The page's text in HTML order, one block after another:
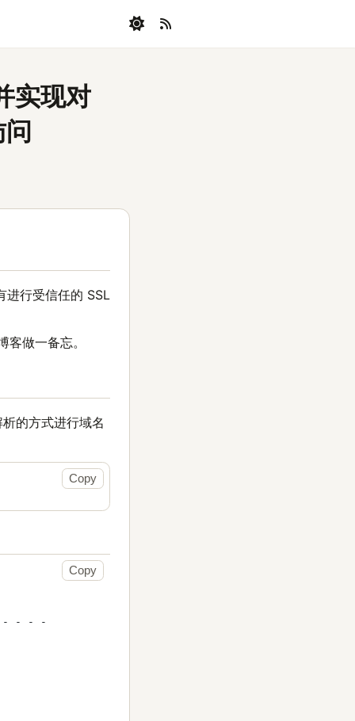
实现对
进行受信任的 SSL
做一备忘。
的方式进行域名
Copy
- - -
Copy